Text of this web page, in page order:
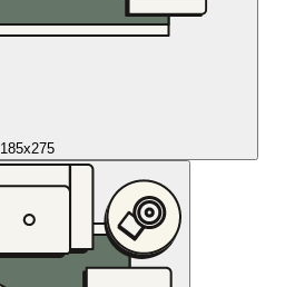
185x275